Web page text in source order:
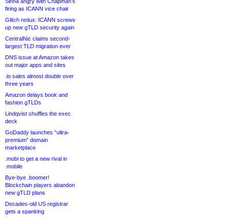
firing as ICANN vice chair
Glitch redux: ICANN screws
up new gTLD security again
CentralNic claims second-
largest TLD migration ever
DNS issue at Amazon takes
out major apps and sites
.io sales almost double over
three years
Amazon delays book and
fashion gTLDs
Lindqvist shuffles the exec
deck
GoDaddy launches “ultra-
premium” domain
marketplace
.mobi to get a new rival in
.mobile
Bye-bye .boomer!
Blockchain players abandon
new gTLD plans
Decades-old US registrar
gets a spanking